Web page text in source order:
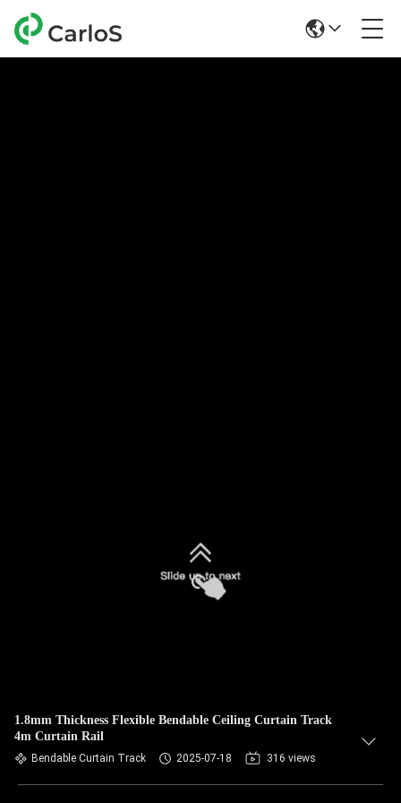
1.8mm Thickness Flexible Bendable Ceiling Curtain Track
4m Curtain Rail
Bendable Curtain Track 2025-07-18 316 views